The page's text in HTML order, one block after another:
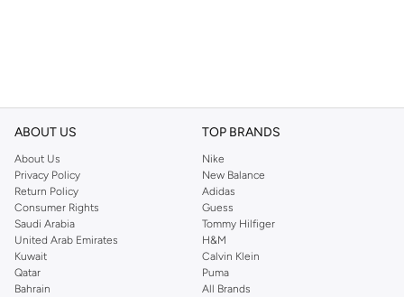
ABOUT US
About Us
Privacy Policy
Return Policy
Consumer Rights
Saudi Arabia
United Arab Emirates
Kuwait
Qatar
Bahrain
TOP BRANDS
Nike
New Balance
Adidas
Guess
Tommy Hilfiger
H&M
Calvin Klein
Puma
All Brands